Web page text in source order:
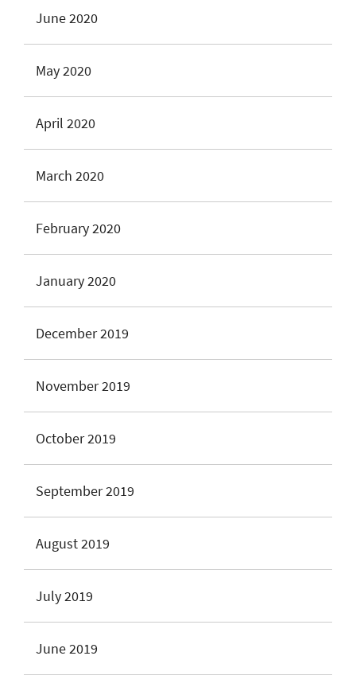
June 2020
May 2020
April 2020
March 2020
February 2020
January 2020
December 2019
November 2019
October 2019
September 2019
August 2019
July 2019
June 2019